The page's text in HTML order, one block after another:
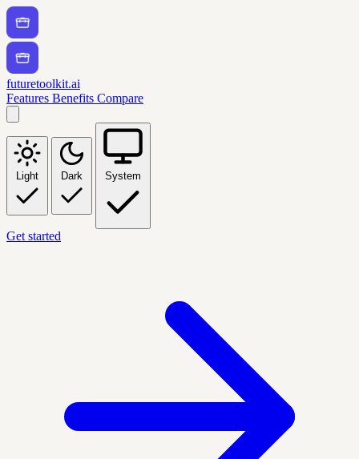
futuretoolkit.ai
Features Benefits Compare
Light Dark System
Get started